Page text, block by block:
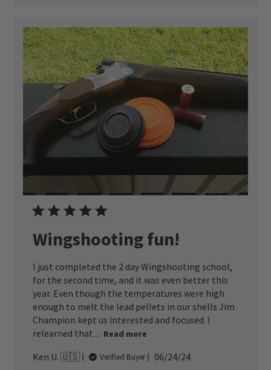
Wingshooting fun!
I just completed the 2 day Wingshooting school,
for the second time, and it was even better this
year. Even though the temperatures were high
enough to melt the lead pellets in our shells Jim
Champion kept us interested and focused. I
relearned that ... Read more
Ken U. 🇺🇸 Verified Buyer
Published
06/24/24